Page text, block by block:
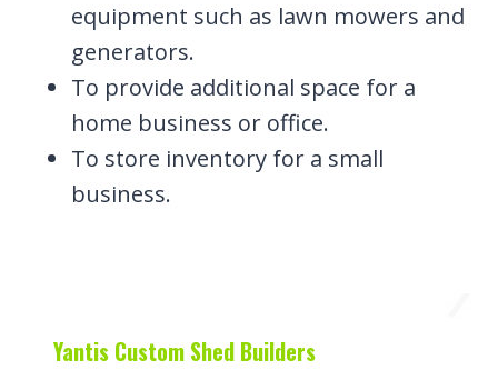
equipment such as lawn mowers and
generators.
To provide additional space for a
home business or office.
To store inventory for a small
business.
Yantis Custom Shed Builders